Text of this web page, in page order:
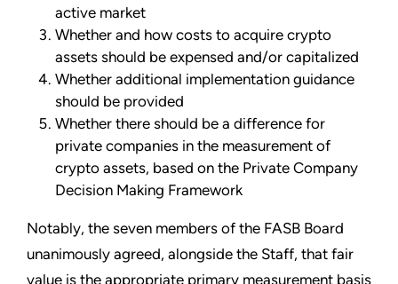
active market
Whether and how costs to acquire crypto
assets should be expensed and/or capitalized
Whether additional implementation guidance
should be provided
Whether there should be a difference for
private companies in the measurement of
crypto assets, based on the Private Company
Decision Making Framework
Notably, the seven members of the FASB Board
unanimously agreed, alongside the Staff, that fair
value is the appropriate primary measurement basis